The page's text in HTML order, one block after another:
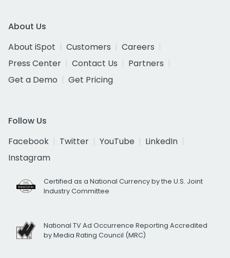
About Us
About iSpot
Customers
Careers
Press Center
Contact Us
Partners
Get a Demo
Get Pricing
Follow Us
Facebook
Twitter YouTube
LinkedIn
Instagram
Certified as a National Currency by the U.S. Joint
Industry Committee
National TV Ad Occurrence Reporting Accredited
by Media Rating Council (MRC)